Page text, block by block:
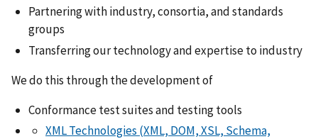
Partnering with industry, consortia, and standards
groups
Transferring our technology and expertise to industry
We do this through the development of
Conformance test suites and testing tools
XML Technologies (XML, DOM, XSL, Schema,